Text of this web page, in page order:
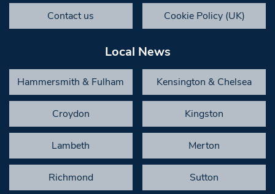
Contact us Cookie Policy (UK)
Local News
Hammersmith & Fulham Kensington & Chelsea
Croydon Kingston
Lambeth Merton
Richmond Sutton